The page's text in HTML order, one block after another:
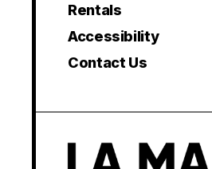
Rentals
Accessibility
Contact Us